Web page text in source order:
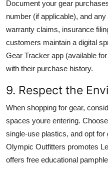
Document your gear
number (if applicable), and
warranty claims, insurance
customers maintain a digital
Gear Tracker app (available
with their purchase history.
9. Respect the
When shopping for gear,
spaces youre entering.
single-use plastics, and opt
Olympic Outfitters promotes
offers free educational